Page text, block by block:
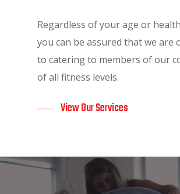
Regardless of your age or
you can be assured that we are
to catering to members of our
of all fitness levels.
View Our Services